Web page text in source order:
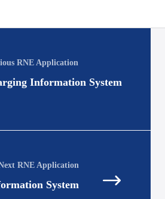
Information System
System